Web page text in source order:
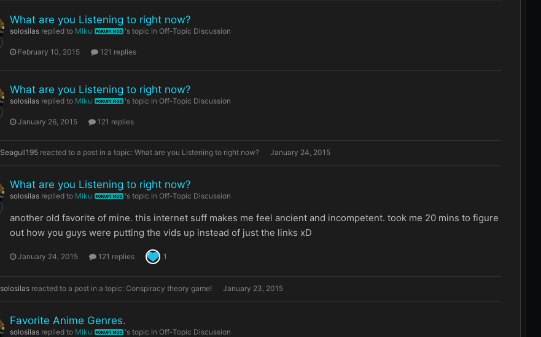
What are you Listening to right now?
solosilas replied to Miku FORUM MOD 's topic in Off-Topic Discussion
February 10, 2015 121 replies
What are you Listening to right now?
solosilas replied to Miku FORUM MOD 's topic in Off-Topic Discussion
January 26, 2015 121 replies
Seagull195 reacted to a post in a topic: What are you Listening to right now? January 24, 2015
What are you Listening to right now?
solosilas replied to Miku FORUM MOD 's topic in Off-Topic Discussion
another old favorite of mine. this internet suff makes me feel ancient and incompetent. took me 20 mins to figure
out how you guys were putting the vids up instead of just the links xD
January 24, 2015 121 replies 1
solosilas reacted to a post in a topic: Conspiracy theory game! January 23, 2015
Favorite Anime Genres.
solosilas replied to Miku FORUM MOD 's topic in Off-Topic Discussion